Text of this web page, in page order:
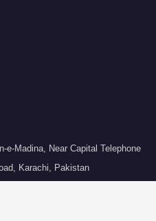
e-Madina, Near Capital Telephone
Karachi, Pakistan